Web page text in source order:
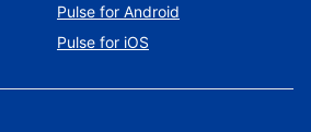
Pulse for Android
Pulse for iOS